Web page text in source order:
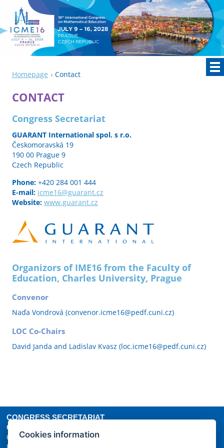
Cookies information
Homepage Contact
CONTACT
Congress Secretariat
GUARANT International spol. s r.o.
Českomoravská 19
190 00 Prague 9
Czech Republic
Phone: +420 284 001 444
E-mail: icme16@guarant.cz
Website: www.guarant.cz
Organizors of IME16 from the Faculty of
Education, Charles University, Prague
Convenor
Naďa Vondrová (convenor.icme16@pedf.cuni.cz)
LOC Co-Chairs
David Janda and Ladislav Kvasz (loc.icme16@pedf.cuni.cz)
CONGRESS SECRETARIAT
GUARANT International spol. s r.o.
Českomoravská 19, 190 00 Prague 9